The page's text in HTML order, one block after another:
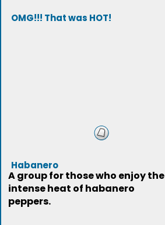
OMG!!! That was HOT!
Habanero
A group for those who enjoy the
intense heat of habanero
peppers.